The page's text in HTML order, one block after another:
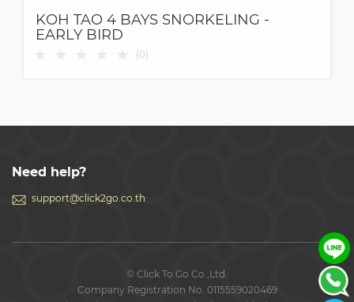
KOH TAO 4 BAYS SNORKELING -
EARLY BIRD
(0)
Need help?
support@click2go.co.th
© Click To Go Co.,Ltd.
Company Registration No. 0115559020469